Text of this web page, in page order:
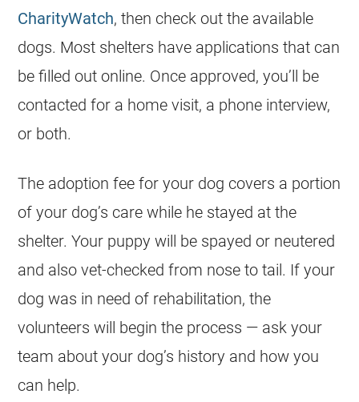
CharityWatch, then check out the available
dogs. Most shelters have applications that can
be filled out online. Once approved, you’ll be
contacted for a home visit, a phone interview,
or both.
The adoption fee for your dog covers a portion
of your dog’s care while he stayed at the
shelter. Your puppy will be spayed or neutered
and also vet-checked from nose to tail. If your
dog was in need of rehabilitation, the
volunteers will begin the process — ask your
team about your dog’s history and how you
can help.